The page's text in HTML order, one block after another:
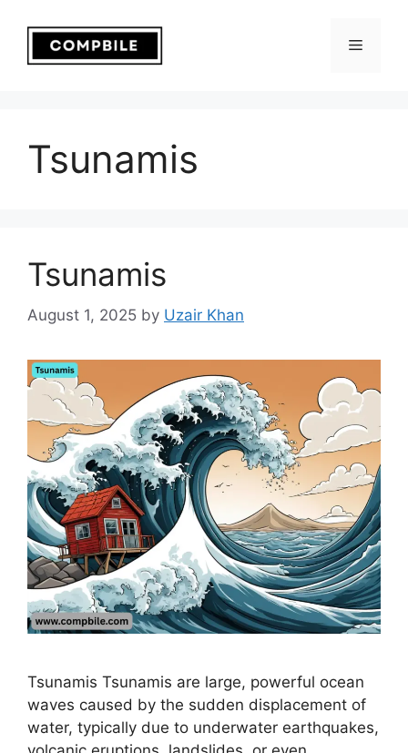
content
Menu
Tsunamis
Tsunamis
August 1, 2025 by Uzair Khan
Tsunamis Tsunamis are large, powerful ocean
waves caused by the sudden displacement of
water, typically due to underwater earthquakes,